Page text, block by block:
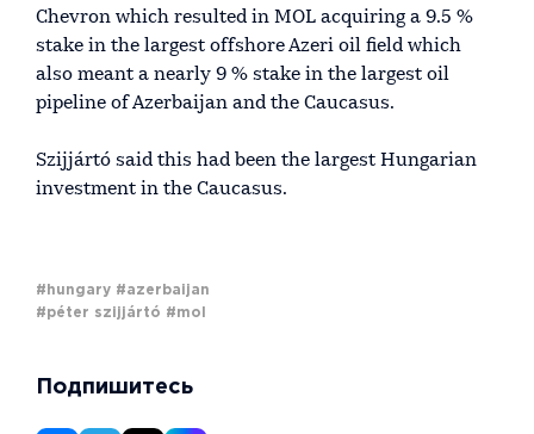
Chevron which resulted in MOL acquiring a 9.5 %
stake in the largest offshore Azeri oil field which
also meant a nearly 9 % stake in the largest oil
pipeline of Azerbaijan and the Caucasus.
Szijjártó said this had been the largest Hungarian
investment in the Caucasus.
#hungary #azerbaijan
#péter szijjártó #mol
Подпишитесь